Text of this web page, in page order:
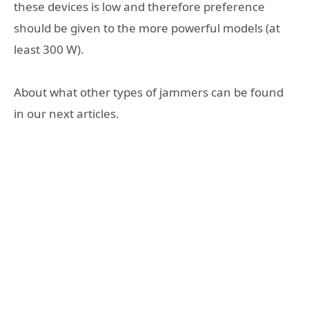
these devices is low and therefore preference
should be given to the more powerful models (at
least 300 W).
About what other types of jammers can be found
in our next articles.